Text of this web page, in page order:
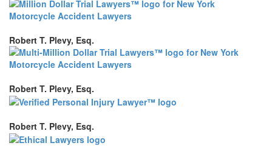
Robert T. Plevy, Esq.
Robert T. Plevy, Esq.
Robert T. Plevy, Esq.